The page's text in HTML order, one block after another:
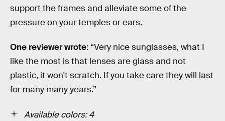
support the frames and alleviate some of the
pressure on your temples or ears.
One reviewer wrote: “Very nice sunglasses, what I
like the most is that lenses are glass and not
plastic, it won't scratch. If you take care they will last
for many many years.”
Available colors: 4